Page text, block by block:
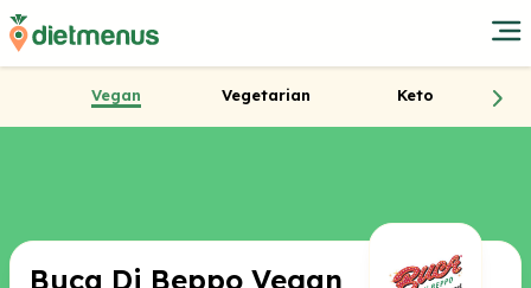
Vegan Vegetarian Keto
Buca Di Beppo Vegan